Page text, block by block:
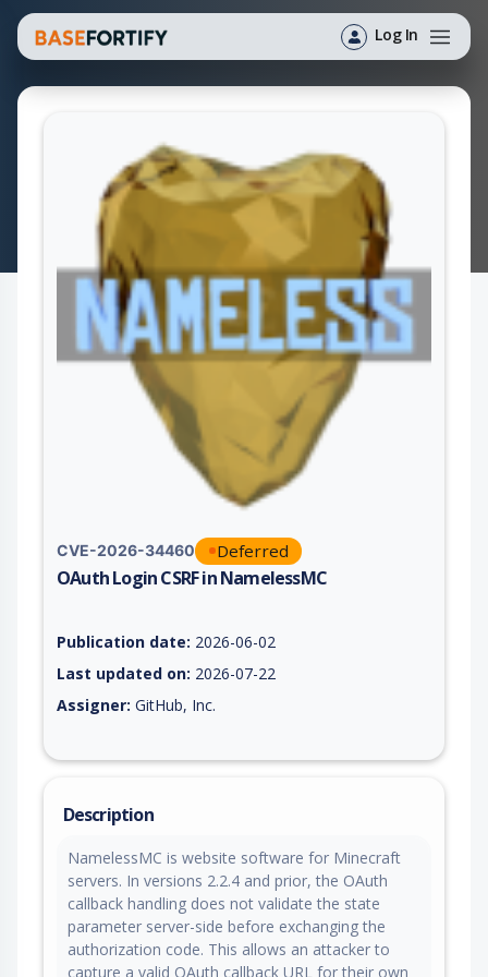
Log In
CVE-2026-34460 Deferred
OAuth Login CSRF in NamelessMC
Publication date: 2026-06-02
Last updated on: 2026-07-22
Assigner: GitHub, Inc.
Description
NamelessMC is website software for Minecraft
servers. In versions 2.2.4 and prior, the OAuth
callback handling does not validate the state
parameter server-side before exchanging the
authorization code. This allows an attacker to
capture a valid OAuth callback URL for their own